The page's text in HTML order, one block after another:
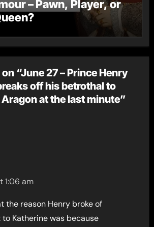
– Pawn, Player, or
“June 27 – Prince Henry
off his betrothal to
at the last minute”
1:06 am
the reason Henry broke of
Katherine was because